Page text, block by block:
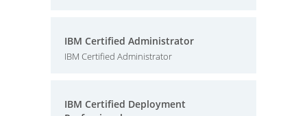
IBM Certified Administrator
IBM Certified Administrator
IBM Certified Deployment